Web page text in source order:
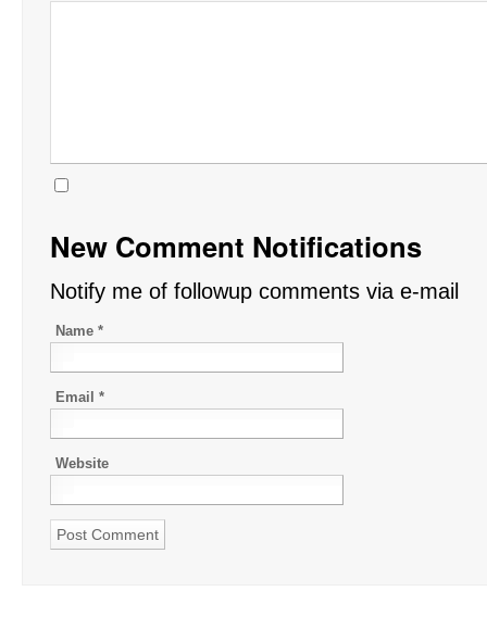
New Comment Notifications
Notify me of followup comments via e-mail
Name *
Email *
Website